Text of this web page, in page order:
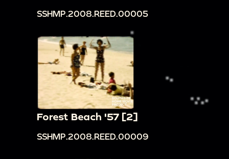
SSHMP.2008.REED.00005
Forest Beach '57 [2]
SSHMP.2008.REED.00009